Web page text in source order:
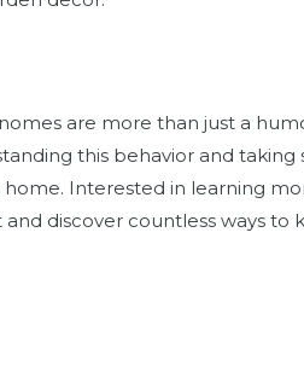
are more than just a
this behavior and
home. Interested in learning
discover countless ways to